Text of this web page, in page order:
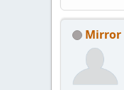
Mirror